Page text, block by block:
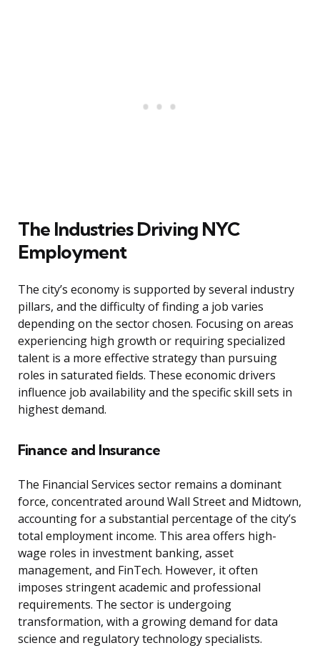
The Industries Driving NYC
Employment
The city’s economy is supported by several industry
pillars, and the difficulty of finding a job varies
depending on the sector chosen. Focusing on areas
experiencing high growth or requiring specialized
talent is a more effective strategy than pursuing
roles in saturated fields. These economic drivers
influence job availability and the specific skill sets in
highest demand.
Finance and Insurance
The Financial Services sector remains a dominant
force, concentrated around Wall Street and Midtown,
accounting for a substantial percentage of the city’s
total employment income. This area offers high-
wage roles in investment banking, asset
management, and FinTech. However, it often
imposes stringent academic and professional
requirements. The sector is undergoing
transformation, with a growing demand for data
science and regulatory technology specialists.